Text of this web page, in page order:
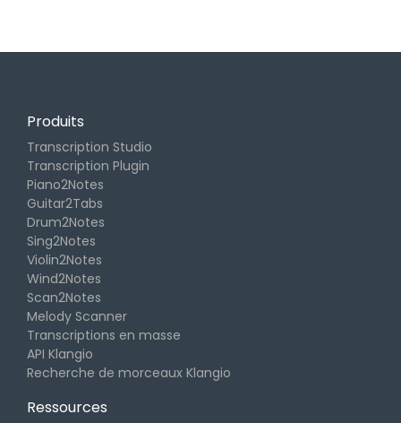
Produits
Transcription Studio
Transcription Plugin
Piano2Notes
Guitar2Tabs
Drum2Notes
Sing2Notes
Violin2Notes
Wind2Notes
Scan2Notes
Melody Scanner
Transcriptions en masse
API Klangio
Recherche de morceaux Klangio
Ressources